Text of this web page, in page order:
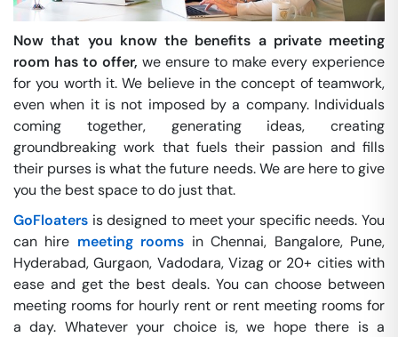
Now that you know the benefits a private meeting
room has to offer, we ensure to make every experience
for you worth it. We believe in the concept of teamwork,
even when it is not imposed by a company. Individuals
coming together, generating ideas, creating
groundbreaking work that fuels their passion and fills
their purses is what the future needs. We are here to give
you the best space to do just that.
GoFloaters is designed to meet your specific needs. You
can hire meeting rooms in Chennai, Bangalore, Pune,
Hyderabad, Gurgaon, Vadodara, Vizag or 20+ cities with
ease and get the best deals. You can choose between
meeting rooms for hourly rent or rent meeting rooms for
a day. Whatever your choice is, we hope there is a